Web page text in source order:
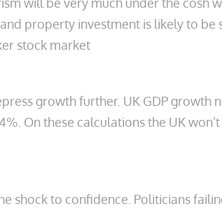
property investment is likely to
stock market
growth further. UK GDP
On these calculations the UK
shock to confidence. Politicians